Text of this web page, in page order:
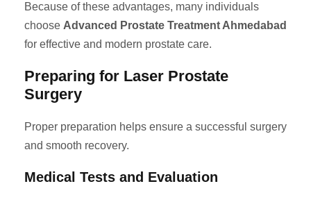
Because of these advantages, many individuals
choose Advanced Prostate Treatment Ahmedabad
for effective and modern prostate care.
Preparing for Laser Prostate
Surgery
Proper preparation helps ensure a successful surgery
and smooth recovery.
Medical Tests and Evaluation